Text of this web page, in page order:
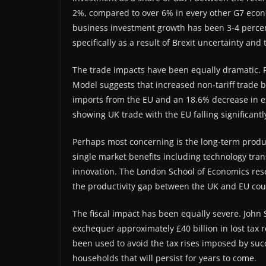
2%, compared to over 6% in every other G7
business investment growth has been 3-4
specifically as a result of Brexit uncertainty
The trade impacts have been equally
Model suggests that increased non-tariff trade
imports from the EU and an 18.6% decrease in
showing UK trade with the EU falling
Perhaps most concerning is the long-term
single market benefits including technology
innovation. The London School of Economics
the productivity gap between the UK and EU
The fiscal impact has been equally severe.
exchequer approximately £40 billion in lost tax
been used to avoid the tax rises imposed by
households that will persist for years to come.